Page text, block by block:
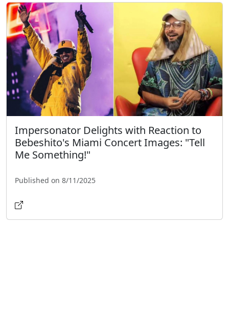
Impersonator Delights with Reaction to
Bebeshito's Miami Concert Images: "Tell
Me Something!"
Published on 8/11/2025